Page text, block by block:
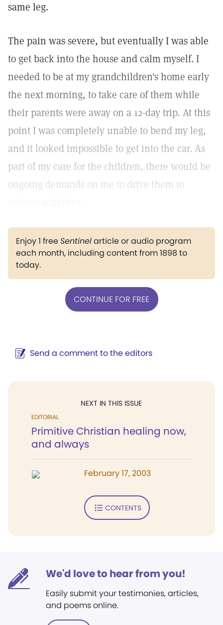
same leg.
The pain was severe, but eventually I was able
to get back into the house and calm myself. I
needed to be at my grandchildren's home early
the next morning, to take care of them while
their parents were away on a 12-day trip. At this
point I was completely unable to bend my leg,
and it looked impossible to get into the car. As
part of my care for the children, there would be
ongoing demands on me to drive them to
Enjoy 1 freeSentinelarticle or audio program
each month, including content from 1898 to
today.
CONTINUE FOR FREE
Send a comment to the editors
NEXT IN THIS ISSUE
EDITORIAL
Primitive Christian healing now,
and always
February 17, 2003
CONTENTS
We'd love to hear from you!
Easily submit your testimonies, articles,
and poems online.